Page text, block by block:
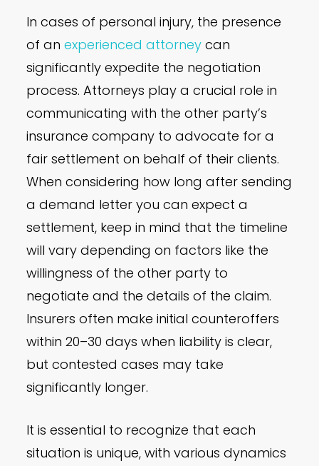
In cases of personal injury, the presence
of anexperienced attorney can
significantly expedite the negotiation
process. Attorneys play a crucial role in
communicating with the other party’s
insurance company to advocate for a
fair settlement on behalf of their clients.
When considering how long after sending
a demand letter you can expect a
settlement, keep in mind that the timeline
will vary depending on factors like the
willingness of the other party to
negotiate and the details of the claim.
Insurers often make initial counteroffers
within 20–30 days when liability is clear,
but contested cases may take
significantly longer.
It is essential to recognize that each
situation is unique, with various dynamics